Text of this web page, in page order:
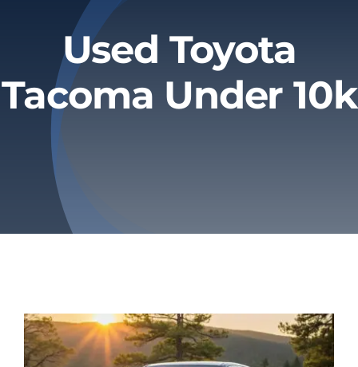
About
Privacy Policy
Refund & Returns
Used Toyota
Tacoma Under 10k